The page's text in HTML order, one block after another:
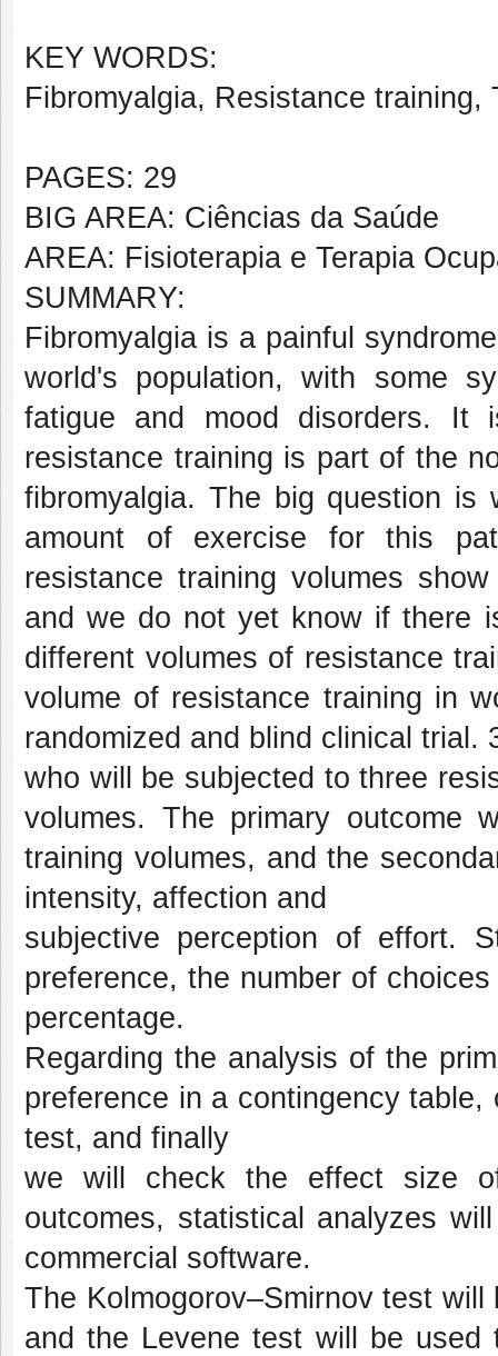
KEY WORDS:
Fibromyalgia, Resistance training,
PAGES: 29
BIG AREA: Ciências da Saúde
AREA: Fisioterapia e Terapia
SUMMARY:
Fibromyalgia is a painful
world's population, with some
fatigue and mood disorders. It
resistance training is part of the
fibromyalgia. The big question is
amount of exercise for this
resistance training volumes
and we do not yet know if there
different volumes of resistance
volume of resistance training in
randomized and blind clinical trial.
who will be subjected to three
volumes. The primary outcome
training volumes, and the
intensity, affection and
subjective perception of effort.
preference, the number of
percentage.
Regarding the analysis of the
preference in a contingency
test, and finally
we will check the effect size
outcomes, statistical analyzes
commercial software.
The Kolmogorov–Smirnov test
and the Levene test will be used